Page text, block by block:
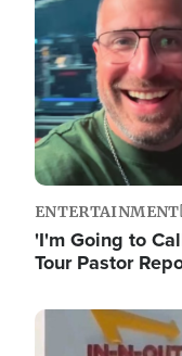
ENTERTAINMENT
'I'm Going to
Tour Pastor
Image